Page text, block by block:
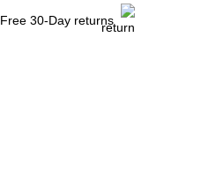
Free 30-Day returns